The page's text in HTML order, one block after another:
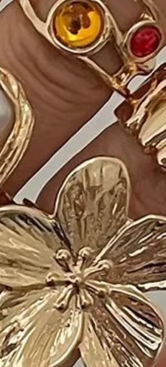
Color
versatile
formal
vibrant
Ideal
Perfect
settings,
your
Metal
have for
modern
Customer
-
Oval Link
and it's
my outfits."
- "The
Michael R.
-
Oval Link
adding a
outfit." -